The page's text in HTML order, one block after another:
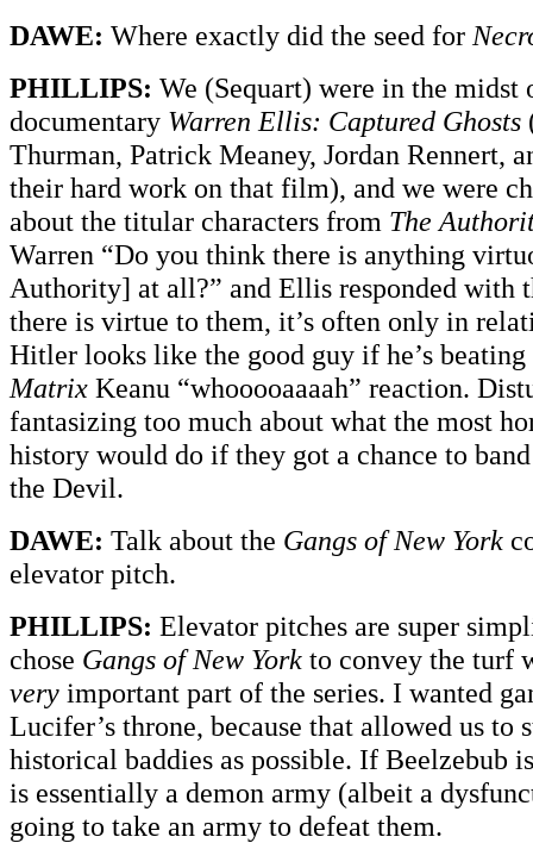
DAWE: Where exactly did the seed for
PHILLIPS: We (Sequart) were in the midst
documentary Warren Ellis: Captured Ghosts
Thurman, Patrick Meaney, Jordan Rennert,
their hard work on that film), and we were
about the titular characters from The
Warren “Do you think there is anything
Authority] at all?” and Ellis responded with
there is virtue to them, it’s often only in
Hitler looks like the good guy if he’s beating
Matrix Keanu “whooooaaaah” reaction.
fantasizing too much about what the most
history would do if they got a chance to
the Devil.
DAWE: Talk about the Gangs of New York
elevator pitch.
PHILLIPS: Elevator pitches are super
chose Gangs of New York to convey the turf
very important part of the series. I wanted
Lucifer’s throne, because that allowed us to
historical baddies as possible. If Beelzebub
is essentially a demon army (albeit a
going to take an army to defeat them.